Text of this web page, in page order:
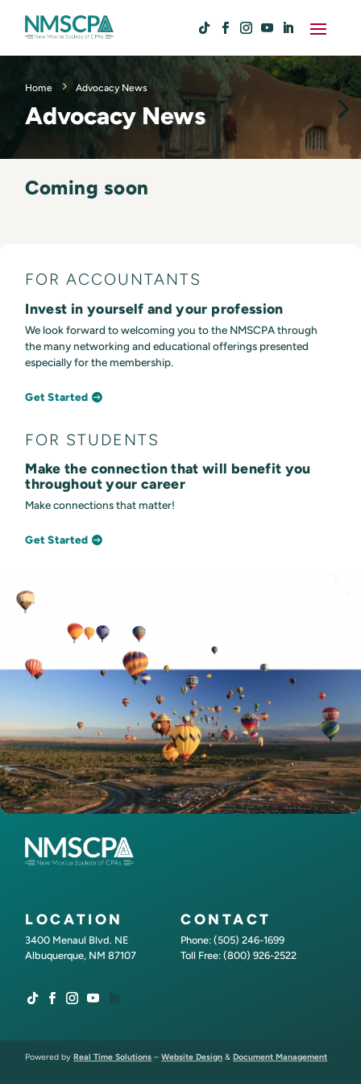
Home Advocacy News
Advocacy News
Coming soon
FOR ACCOUNTANTS
Invest in yourself and your profession
We look forward to welcoming you to the NMSCPA through
the many networking and educational offerings presented
especially for the membership.
Get Started
FOR STUDENTS
Make the connection that will benefit you
throughout your career
Make connections that matter!
Get Started
LOCATION
3400 Menaul Blvd. NE
Albuquerque, NM 87107
CONTACT
Phone: (505) 246-1699
Toll Free: (800) 926-2522
Powered byReal Time Solutions –Website Design &Document Management